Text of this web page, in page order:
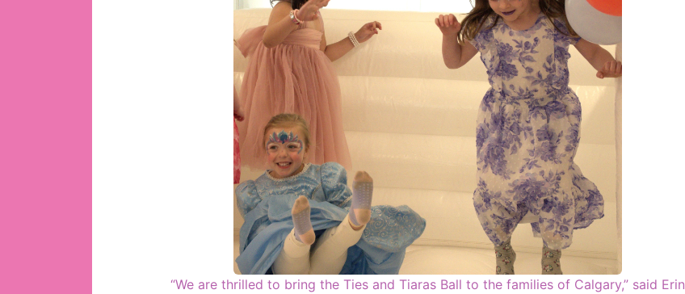
“We are thrilled to bring the Ties and Tiaras Ball to the families of Calgary,” said Erin